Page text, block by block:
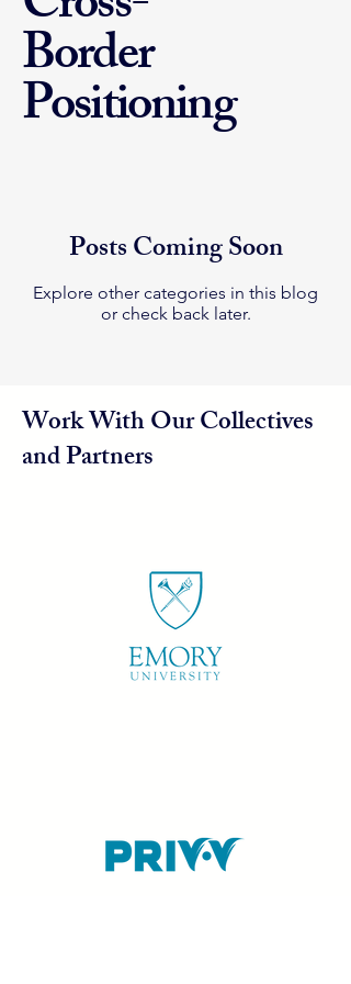
Border
Positioning
Posts Coming Soon
Explore other categories in this blog
or check back later.
Work With Our Collectives
and Partners